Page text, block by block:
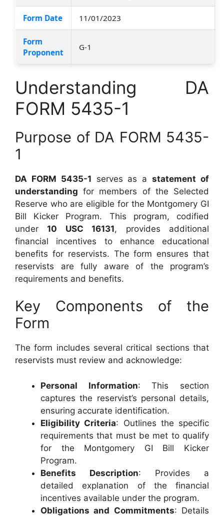
Form Date 11/01/2023
Form
Proponent
G-1
Understanding DA
FORM 5435-1
Purpose of DA FORM 5435-
1
DA FORM 5435-1 serves as astatement of
understanding for members of the Selected
Reserve who are eligible for the Montgomery GI
Bill Kicker Program. This program, codified
under10 USC 16131, provides additional
financial incentives to enhance educational
benefits for reservists. The form ensures that
reservists are fully aware of the program’s
requirements and benefits.
Key Components of the
Form
The form includes several critical sections that
reservists must review and acknowledge:
Personal Information: This section
captures the reservist’s personal details,
ensuring accurate identification.
Eligibility Criteria: Outlines the specific
requirements that must be met to qualify
for the Montgomery GI Bill Kicker
Program.
Benefits Description: Provides a
detailed explanation of the financial
incentives available under the program.
Obligations and Commitments: Details